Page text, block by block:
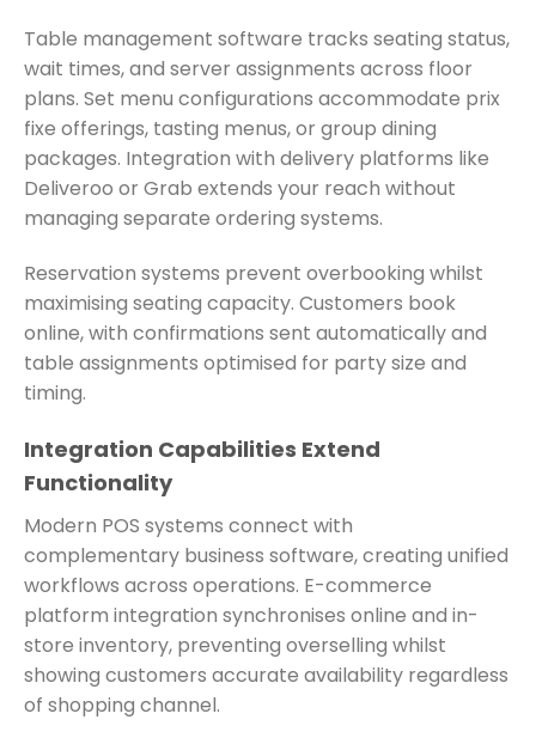
Table management software tracks seating status,
wait times, and server assignments across floor
plans. Set menu configurations accommodate prix
fixe offerings, tasting menus, or group dining
packages. Integration with delivery platforms like
Deliveroo or Grab extends your reach without
managing separate ordering systems.
Reservation systems prevent overbooking whilst
maximising seating capacity. Customers book
online, with confirmations sent automatically and
table assignments optimised for party size and
timing.
Integration Capabilities Extend
Functionality
Modern POS systems connect with
complementary business software, creating unified
workflows across operations. E-commerce
platform integration synchronises online and in-
store inventory, preventing overselling whilst
showing customers accurate availability regardless
of shopping channel.